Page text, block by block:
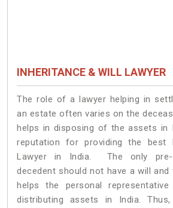
INHERITANCE & WILL LAWYER
The role of a lawyer helping in
an estate often varies on the
helps in disposing of the assets in
reputation for providing the best
Lawyer in India. The only
decedent should not have a will and
helps the personal
distributing assets in India.